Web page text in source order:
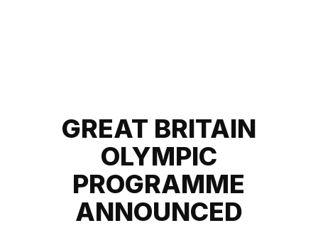
GREAT BRITAIN
OLYMPIC
PROGRAMME
ANNOUNCED